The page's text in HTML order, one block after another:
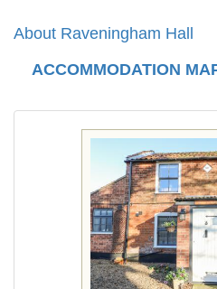
About Raveningham Hall
ACCOMMODATION